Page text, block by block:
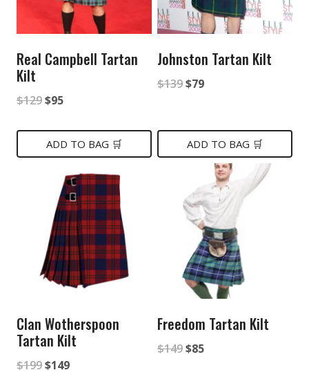
Real Campbell Tartan
Kilt
$129Original
was:
$95Current
is:
ADD TO BAG 🛒
Johnston Tartan Kilt
$139Original
was:
$139.
$79Current
is:
$79.
ADD TO BAG 🛒
Clan Wotherspoon
Tartan Kilt
$199Original
$149Current
Freedom Tartan Kilt
$149Original
$85Current